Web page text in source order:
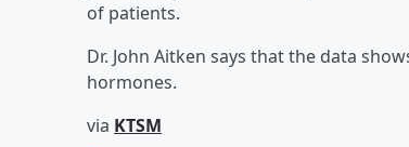
of patients.
Dr. John Aitken says that the data
hormones.
via KTSM